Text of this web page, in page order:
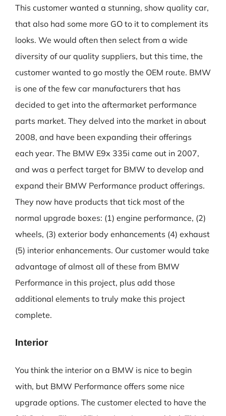
This customer wanted a stunning, show quality car,
that also had some more GO to it to complement its
looks. We would often then select from a wide
diversity of our quality suppliers, but this time, the
customer wanted to go mostly the OEM route. BMW
is one of the few car manufacturers that has
decided to get into the aftermarket performance
parts market. They delved into the market in about
2008, and have been expanding their offerings
each year. The BMW E9x 335i came out in 2007,
and was a perfect target for BMW to develop and
expand their BMW Performance product offerings.
They now have products that tick most of the
normal upgrade boxes: (1) engine performance, (2)
wheels, (3) exterior body enhancements (4) exhaust
(5) interior enhancements. Our customer would take
advantage of almost all of these from BMW
Performance in this project, plus add those
additional elements to truly make this project
complete.
Interior
You think the interior on a BMW is nice to begin
with, but BMW Performance offers some nice
upgrade options. The customer elected to have the